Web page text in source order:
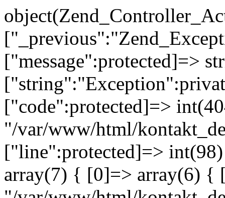
["message":protected]=>
["code":protected]=>
"/var/www/html/
["line":protected]=>
array(7) { [0]=> array(6)